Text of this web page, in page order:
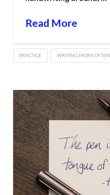
Read More
PRACTICE WRITING MORE OFTEN